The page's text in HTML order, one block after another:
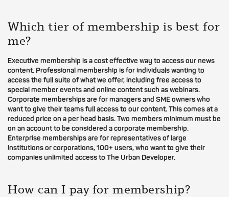
Which tier of membership is best for
me?
Executive membership is a cost effective way to access our news
content. Professional membership is for individuals wanting to
access the full suite of what we offer, including free access to
special member events and online content such as webinars.
Corporate memberships are for managers and SME owners who
want to give their teams full access to our content. This comes at a
reduced price on a per head basis. Two members minimum must be
on an account to be considered a corporate membership.
Enterprise memberships are for representatives of large
institutions or corporations, 100+ users, who want to give their
companies unlimited access to The Urban Developer.
How can I pay for membership?